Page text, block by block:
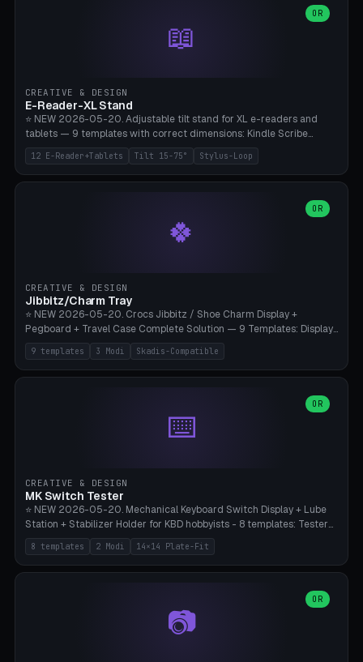
rack/kettle rack/barbell mount/pull-up bar/band hooks/plate
tree/mat holder/combo wall). Parametric cradle Ø 20-200mm ×
Quantity 1-10. M8 wall anchor (requires brick/concrete wall). ⚠️
Bambu A1/X1C.
📖
OR
CREATIVE & DESIGN
E-Reader-XL Stand
⭐ NEW 2026-05-20. Adjustable tilt stand for XL e-readers and
tablets — 9 templates with correct dimensions: Kindle Scribe
(10.2"), Kindle Colorsoft/Oasis (7"), Boox Note Air 4C (10.3"), Boox Tab
Ultra C Pro, Boox Page (7"), Remarkable Paper Pro (11.8"), Remarkable
2 (10.3"), iPad Pro M4 13"/11", iPad Air M2 13"/11", Galaxy Tab S10 Ultra
reading mode (15-55°), cradle height 10-30mm + cradle play 0.3-
2.0mm for cover/folio. Optional stylus loop on the side (Ø8-18mm:
Apple Pencil USB-C Ø8.9, Pencil Pro Ø8.9). Boox Pen 2 Pro (Ø11),
lies flat on the bed.
12 E-Reader+Tablets Tilt 15-75° Stylus-Loop
🍀
OR
CREATIVE & DESIGN
Jibbitz/Charm Tray
⭐ NEW 2026-05-20. Crocs Jibbitz / Shoe Charm Display +
Pegboard + Travel Case Complete Solution — 9 Templates: Display
5×4 (20 Slots), 6×4 Maxi, Kids 4×3, Travel Tin 3×3, Travel Case 2×4
with Snap-Lid, IKEA Skadis Pegboard 4×6 + 6×4 Landscape, Etsy
Seller 8×5 Showpack, Mini Gift 3×2. 3 Modes (Tray / Pegboard /
Diameter 6-16mm (Crocs Standard ~10mm friction-fit). Pegboard
variant with IKEA Skadis 40mm hole pitch or 4× M4 wall screws.
Travel case with snap-on lid (0.4mm thickness, click-fit). Multi-color
9 templates 3 Modi Skadis-Compatible
⌨️
OR
CREATIVE & DESIGN
MK Switch Tester
⭐ NEW 2026-05-20. Mechanical Keyboard Switch Display + Lube
Station + Stabilizer Holder for KBD hobbyists - 8 templates: Tester
5×4 (20 switches), 4×3 Compact, 6×5 Grande, 8×4 Tactile Row, Lube
Station 1× + Brush, Lube + Stabs (2u+6.25u), Full Stab Rack (all 3
sizes 2u/6.25u/7u), switch display 10×3 (wall). 2 modes: Tray (grid
station (lube cradle + brush holder cylinder + rod slots with wire
channel groove). Parametric 1-12 × 1-8 switches, plate tolerance
0.0-0.5mm (standard 0.15mm). Brush holder Ø6-20mm × 35-
8 templates 2 Modi 14×14 Plate-Fit
📷
OR